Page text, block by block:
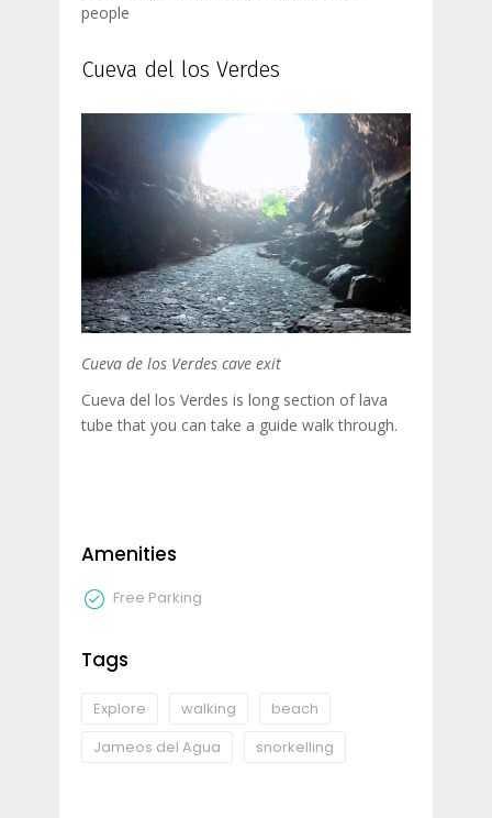
people
Cueva del los Verdes
Cueva de los Verdes cave exit
Cueva del los Verdes is long section of lava
tube that you can take a guide walk through.
Amenities
Free Parking
Tags
Explore walking
beach
Jameos del Agua
snorkelling